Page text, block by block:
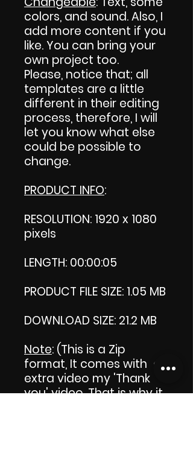
colors, and sound. Also, I
add more content if you
like. You can bring your
own project too.
Please, notice that; all
templates are a little
different in their editing
process, therefore, I will
let you know what else
could be possible to
change.
PRODUCT INFO:
RESOLUTION: 1920 x 1080
pixels
LENGTH: 00:00:05
PRODUCT FILE SIZE: 1.05 MB
DOWNLOAD SIZE: 21.2 MB
Note: (This is a Zip
format, It comes with an
extra video my 'Thank
you' video. That is why it